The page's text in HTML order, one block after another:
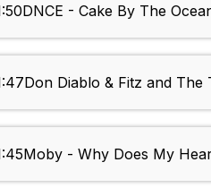
DNCE - Cake By The
Don Diablo & Fitz and The
Moby - Why Does My